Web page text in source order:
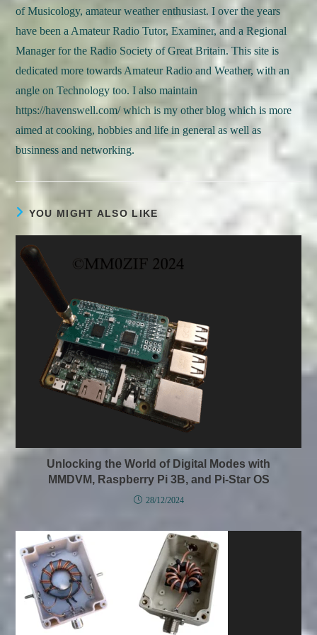
of Musicology, amateur weather enthusiast. I over the years
have been a Amateur Radio Tutor, Examiner, and a Regional
Manager for the Radio Society of Great Britain. This site is
dedicated more towards Amateur Radio and Weather, with an
angle on Technology too. I also maintain
https://havenswell.com/ which is my other blog which is more
aimed at cooking, hobbies and life in general as well as
businness and networking.
YOU MIGHT ALSO LIKE
Unlocking the World of Digital Modes with
MMDVM, Raspberry Pi 3B, and Pi-Star OS
28/12/2024